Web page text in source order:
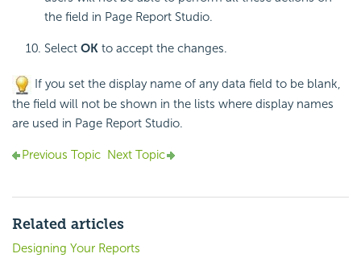
the field in Page Report Studio.
Select OK to accept the changes.
If you set the display name of any data field to be blank,
the field will not be shown in the lists where display names
are used in Page Report Studio.
Previous Topic Next Topic
Related articles
Designing Your Reports